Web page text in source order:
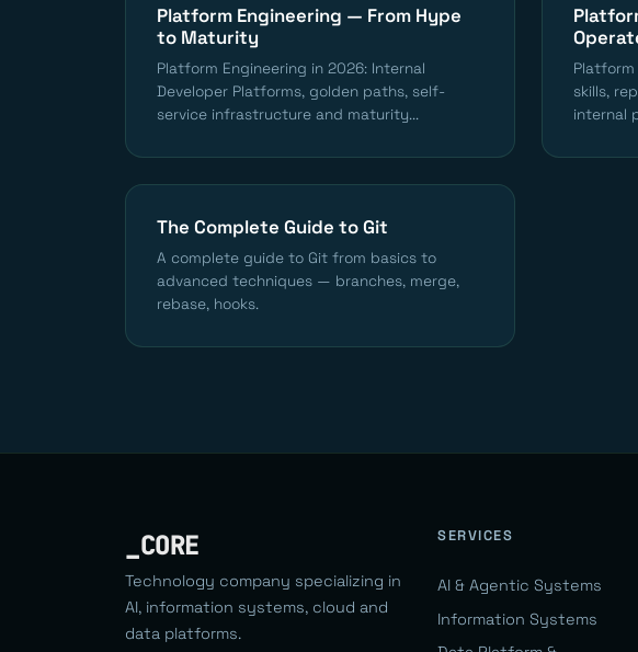
Platform Engineering — From Hype
to Maturity
Platform Engineering in 2026: Internal
Developer Platforms, golden paths, self-
service infrastructure and maturity...
skills,
internal
The Complete Guide to Git
A complete guide to Git from basics to
advanced techniques — branches, merge,
rebase, hooks.
_CORE
Technology company specializing in
AI, information systems, cloud and
data platforms.
SERVICES
AI & Agentic Systems
Information Systems